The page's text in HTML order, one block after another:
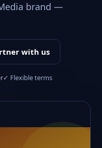
brand —
with us
✓ Flexible terms